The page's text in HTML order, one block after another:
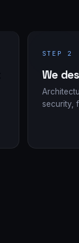
STEP 2
We
security,